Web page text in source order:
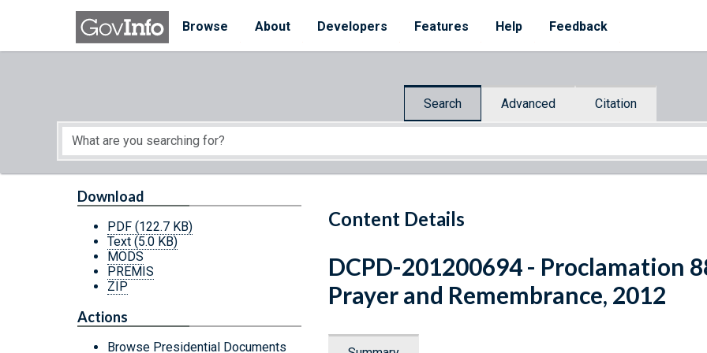
Skip to main content
Browse
About Developers Features Help Feedback
Search Advanced Citation
Start of main content
Content Details
Download
PDF (122.7 KB)
Text (5.0 KB)
MODS
PREMIS
ZIP
Actions
Browse Presidential Documents
DCPD-201200694 - Proclamation
Prayer and Remembrance, 2012